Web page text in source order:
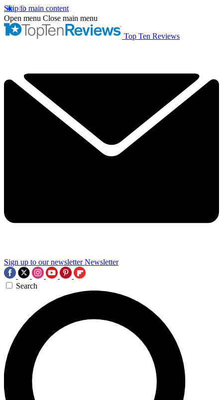
Skip to main content
Open menu Close main menu
Top Ten Reviews
Sign up to our newsletter Newsletter
Search